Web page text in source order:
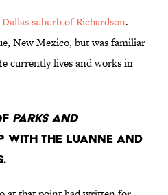
Dallas suburb of Richardson.
New Mexico, but was familiar
currently lives and works in
PARKS AND
WITH THE LUANNE AND